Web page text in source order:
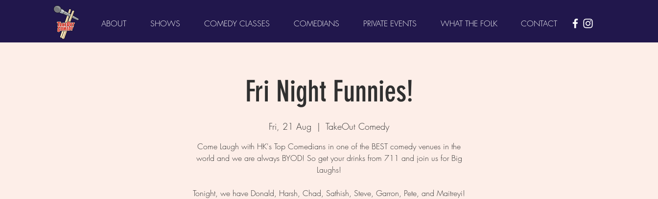
ABOUT SHOWS COMEDY CLASSES COMEDIANS PRIVATE EVENTS WHAT THE FOLK CONTACT
Fri Night Funnies!
Fri, 21 Aug
  |
TakeOut Comedy
Come Laugh with HK's Top Comedians in one of the BEST comedy venues in the
world and we are always BYOD! So get your drinks from 711 and join us for Big
Laughs!
Tonight, we have Donald, Harsh, Chad, Sathish, Steve, Garron, Pete, and Maitreyi!